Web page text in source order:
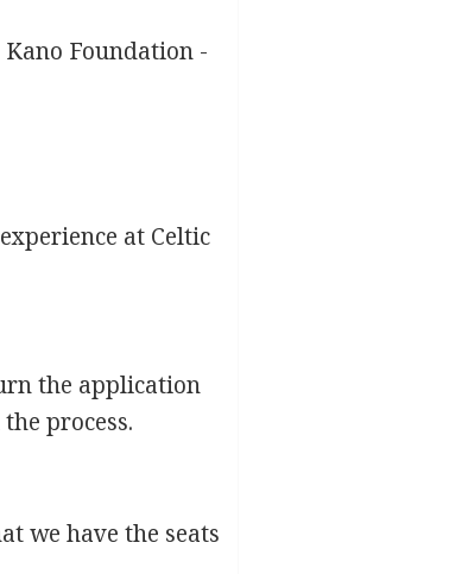
at Celtic
the application
process.
we have the seats